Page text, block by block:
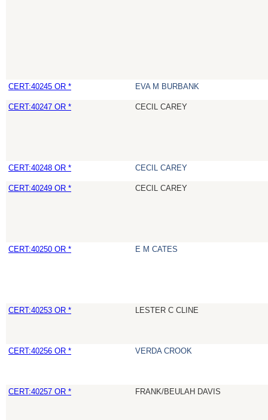
CERT:40245 OR * EVA M BURBANK
CERT:40247 OR * CECIL CAREY
CERT:40248 OR * CECIL CAREY
CERT:40249 OR * CECIL CAREY
CERT:40250 OR * E M CATES
CERT:40253 OR * LESTER C CLINE
CERT:40256 OR * VERDA CROOK
CERT:40257 OR * FRANK/BEULAH DAVIS